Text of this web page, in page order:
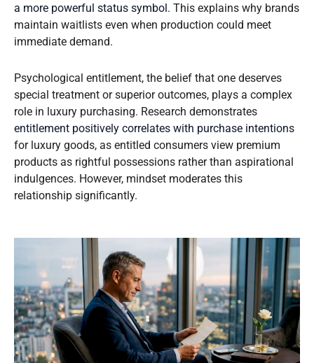
a more powerful status symbol. This explains why brands
maintain waitlists even when production could meet
immediate demand.
Psychological entitlement, the belief that one deserves
special treatment or superior outcomes, plays a complex
role in luxury purchasing. Research demonstrates
entitlement positively correlates with purchase intentions
for luxury goods, as entitled consumers view premium
products as rightful possessions rather than aspirational
indulgences. However, mindset moderates this
relationship significantly.